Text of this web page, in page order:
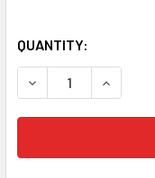
QUANTITY:
DECREASE